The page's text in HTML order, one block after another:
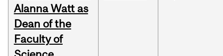
Alanna Watt as
Dean of the
Faculty of